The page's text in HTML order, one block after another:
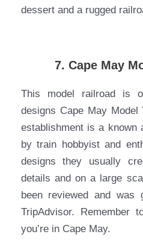
dessert and a rugged
7. Cape May
This model railroad is
designs Cape May Model
establishment is a known
by train hobbyist and
designs they usually
details and on a large
been reviewed and
TripAdvisor. Remember
you’re in Cape May.